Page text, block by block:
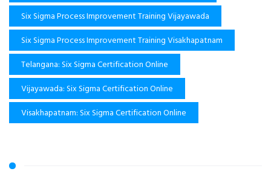
Six Sigma Process Improvement Training Vijayawada
Six Sigma Process Improvement Training Visakhapatnam
Telangana: Six Sigma Certification Online
Vijayawada: Six Sigma Certification Online
Visakhapatnam: Six Sigma Certification Online